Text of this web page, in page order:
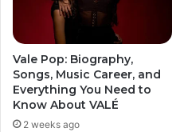
Vale Pop: Biography,
Songs, Music Career, and
Everything You Need to
Know About VALÉ
2 weeks ago